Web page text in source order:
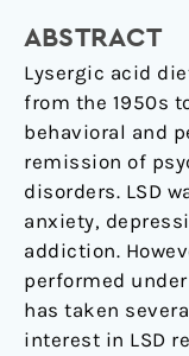
ABSTRACT
Lysergic acid
from the 1950s
behavioral and
remission of
disorders. LSD
anxiety,
addiction.
performed
has taken
interest in LSD
Randomized-
Controlled
Clinical
Trials.